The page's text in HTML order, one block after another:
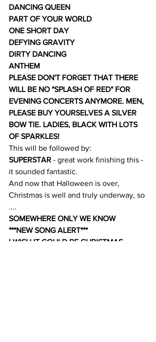
DANCING QUEEN
PART OF YOUR WORLD
ONE SHORT DAY
DEFYING GRAVITY
DIRTY DANCING
ANTHEM
PLEASE DON'T FORGET THAT THERE
WILL BE NO "SPLASH OF RED" FOR
EVENING CONCERTS ANYMORE. MEN,
PLEASE BUY YOURSELVES A SILVER
BOW TIE. LADIES, BLACK WITH LOTS
OF SPARKLES!
This will be followed by:
SUPERSTAR - great work finishing this -
it sounded fantastic.
And now that Halloween is over,
Christmas is well and truly underway, so
....
SOMEWHERE ONLY WE KNOW
***NEW SONG ALERT***
I WISH IT COULD BE CHRISTMAS